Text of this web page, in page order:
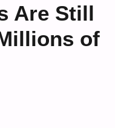
Are Still
of